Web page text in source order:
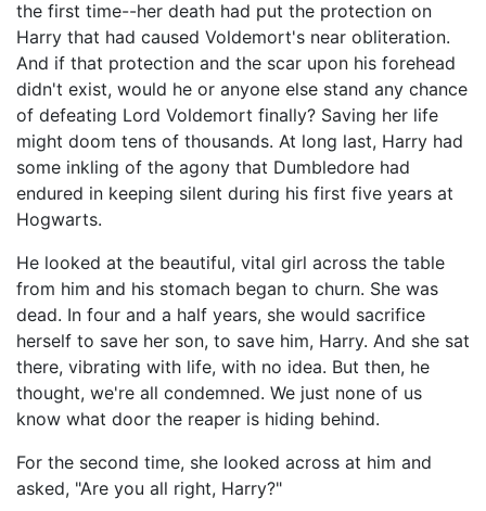
the first time--her death had put the protection on
Harry that had caused Voldemort's near obliteration.
And if that protection and the scar upon his forehead
didn't exist, would he or anyone else stand any chance
of defeating Lord Voldemort finally? Saving her life
might doom tens of thousands. At long last, Harry had
some inkling of the agony that Dumbledore had
endured in keeping silent during his first five years at
Hogwarts.
He looked at the beautiful, vital girl across the table
from him and his stomach began to churn. She was
dead. In four and a half years, she would sacrifice
herself to save her son, to save him, Harry. And she sat
there, vibrating with life, with no idea. But then, he
thought, we're all condemned. We just none of us
know what door the reaper is hiding behind.
For the second time, she looked across at him and
asked, "Are you all right, Harry?"